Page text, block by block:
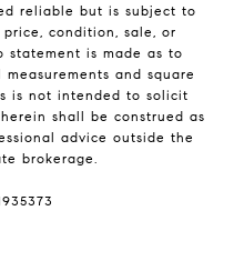
reliable but is subject to
price, condition, sale, or
statement is made as to
and square
is not intended to solicit
shall be construed as
advice outside the
brokerage.